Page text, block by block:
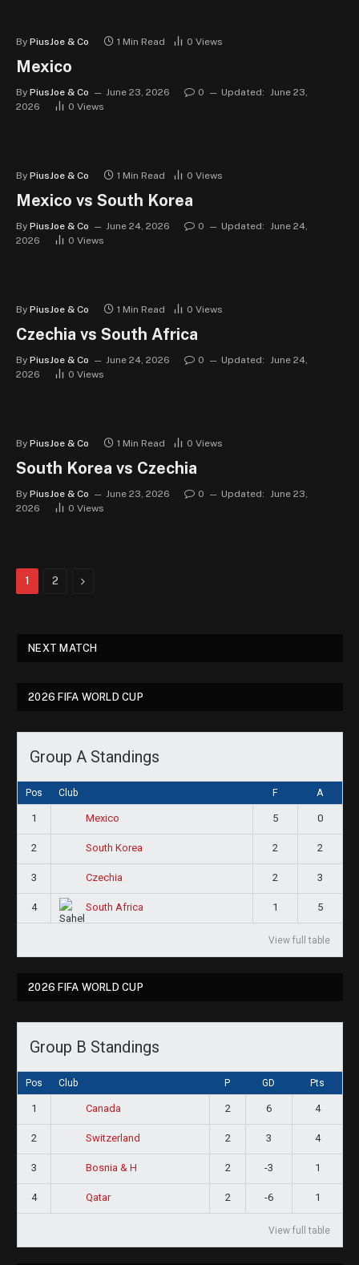
By PiusJoe & Co 1 Min Read 0 Views
Mexico
By PiusJoe & Co June 23, 2026 0 Updated:
June 23,
2026
0 Views
By PiusJoe & Co 1 Min Read 0 Views
Mexico vs South Korea
By PiusJoe & Co June 24, 2026 0 Updated:
June 24,
2026
0 Views
By PiusJoe & Co 1 Min Read 0 Views
Czechia vs South Africa
By PiusJoe & Co June 24, 2026 0 Updated:
June 24,
2026
0 Views
By PiusJoe & Co 1 Min Read 0 Views
South Korea vs Czechia
By PiusJoe & Co June 23, 2026 0 Updated:
June 23,
2026
0 Views
1 2 Next
NEXT MATCH
2026 FIFA WORLD CUP
Group A Standings
Pos Club F A
1 Mexico 5 0
2 South Korea 2 2
3 Czechia 2 3
4 South Africa 1 5
View full table
2026 FIFA WORLD CUP
Group B Standings
Pos Club P GD Pts
1 Canada 2 6 4
2 Switzerland 2 3 4
3 Bosnia & H 2 -3 1
4 Qatar 2 -6 1
View full table